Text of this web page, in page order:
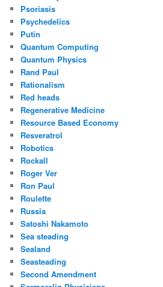
Psoriasis
Psychedelics
Putin
Quantum Computing
Quantum Physics
Rand Paul
Rationalism
Red heads
Regenerative Medicine
Resource Based Economy
Resveratrol
Robotics
Rockall
Roger Ver
Ron Paul
Roulette
Russia
Satoshi Nakamoto
Sea steading
Sealand
Seasteading
Second Amendment